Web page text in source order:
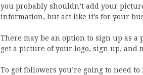
you probably shouldn’t add your
information, but act like it’s for your
There may be an option to sign up as
get a picture of your logo, sign up, and
To get followers you’re going to need